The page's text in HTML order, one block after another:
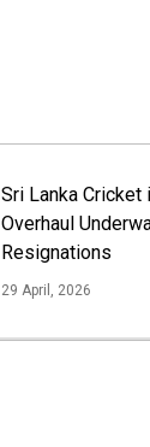
Sri Lanka
Overhaul
Resignations
29 April, 2026